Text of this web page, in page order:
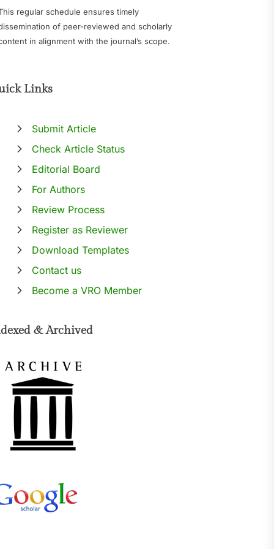
regular schedule ensures timely
of peer-reviewed and scholarly
in alignment with the journal’s scope.
Links
Submit Article
Check Article Status
Editorial Board
For Authors
Review Process
Register as Reviewer
Download Templates
Contact us
Become a VRO Member
& Archived